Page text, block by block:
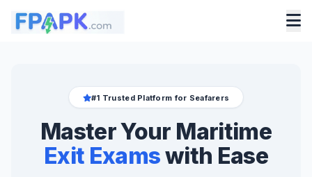
#1 Trusted Platform for Seafarers
Master Your Maritime
Exit Examswith Ease